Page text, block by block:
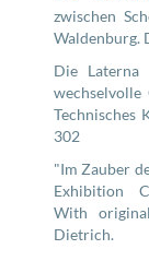
zwischen
Waldenburg.
Die
Technisches
302
"Im Zauber
Exhibition
With
Dietrich.